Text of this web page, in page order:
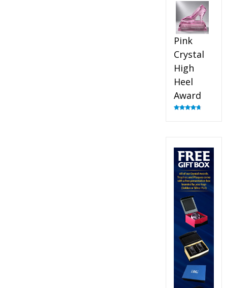
out of 5
Pink
Crystal
High
Heel
Award